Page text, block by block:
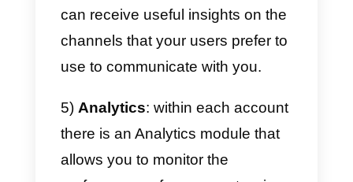
1)Integration of the main
messaging apps: within Callbell
it is possible to link Facebook,
WhatsApp to manage
conversations as a team and be
able to have total control over